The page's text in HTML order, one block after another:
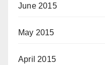
June 2015
May 2015
April 2015